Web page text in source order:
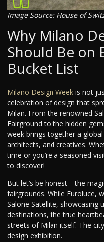
Image Source: House of
Why Milano
Should Be on
Bucket List
Milano Design Week is not
celebration of design that
Milan. From the renowned
Fairground to the hidden
week brings together a
architects, and creatives.
time or you’re a seasoned
to discover!
But let’s be honest—the
fairgrounds. While Euroluce,
Salone Satellite, showcasing
destinations, the true
streets of Milan itself. The
design exhibition.